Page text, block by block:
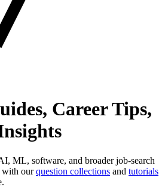
Career Tips,
ML, software, and broader job-search
with ourquestion collections and tutorials